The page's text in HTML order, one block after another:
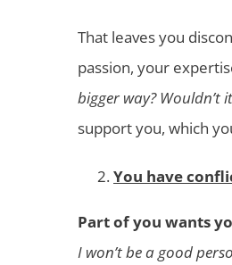
That leaves you
passion, your
bigger way? Wouldn’t
support you, which
You have
Part of you wants
I won’t be a good